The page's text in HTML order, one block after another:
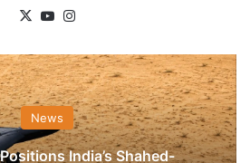
X YouTube
News
India’s Shahed-